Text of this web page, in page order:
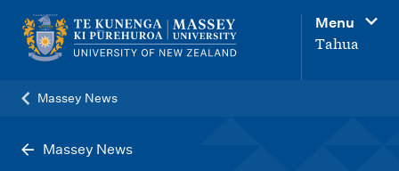
Menu
Tahua
Massey News
Massey News